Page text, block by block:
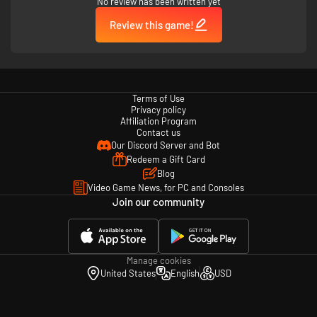
Fight in reactive, changing environments. Anger the gods and see
the islands change before your eyes.
Review this game!
Terms of Use
Privacy policy
Affiliation Program
Contact us
Our Discord Server and Bot
Redeem a Gift Card
Blog
Video Game News, for PC and Consoles
Join our community
Manage cookies
United States
English USD